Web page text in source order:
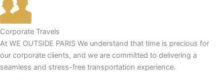
Corporate Travels
At WE OUTSIDE PARIS We understand that time is precious for
our corporate clients, and we are committed to delivering a
seamless and stress-free transportation experience.